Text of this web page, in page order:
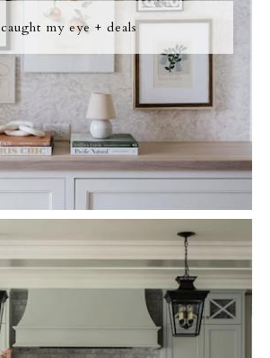
caught my eye + deals